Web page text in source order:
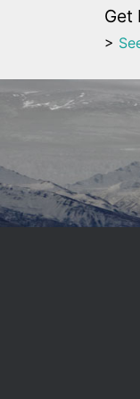
Get
>